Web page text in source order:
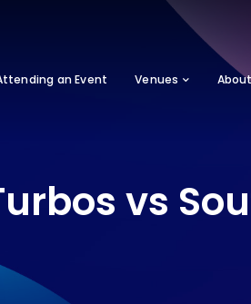
an Event Venues
vs